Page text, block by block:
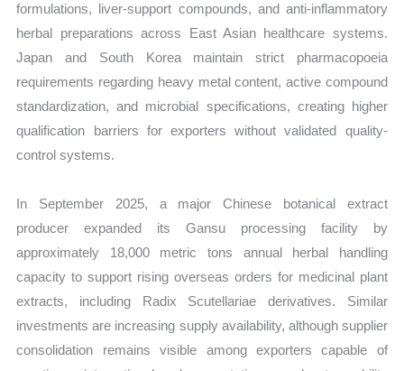
formulations, liver-support compounds, and anti-inflammatory
herbal preparations across East Asian healthcare systems.
Japan and South Korea maintain strict pharmacopoeia
requirements regarding heavy metal content, active compound
standardization, and microbial specifications, creating higher
qualification barriers for exporters without validated quality-
control systems.
In September 2025, a major Chinese botanical extract
producer expanded its Gansu processing facility by
approximately 18,000 metric tons annual herbal handling
capacity to support rising overseas orders for medicinal plant
extracts, including Radix Scutellariae derivatives. Similar
investments are increasing supply availability, although supplier
consolidation remains visible among exporters capable of